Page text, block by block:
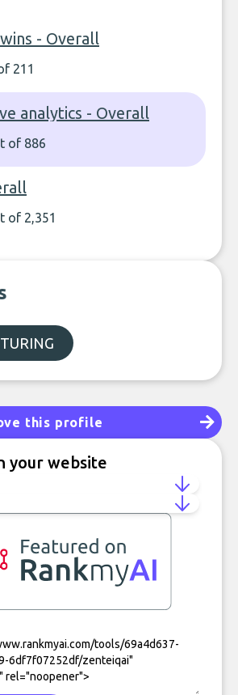
- Overall
211
analytics - Overall
of 886
of 2,351
this profile
your website